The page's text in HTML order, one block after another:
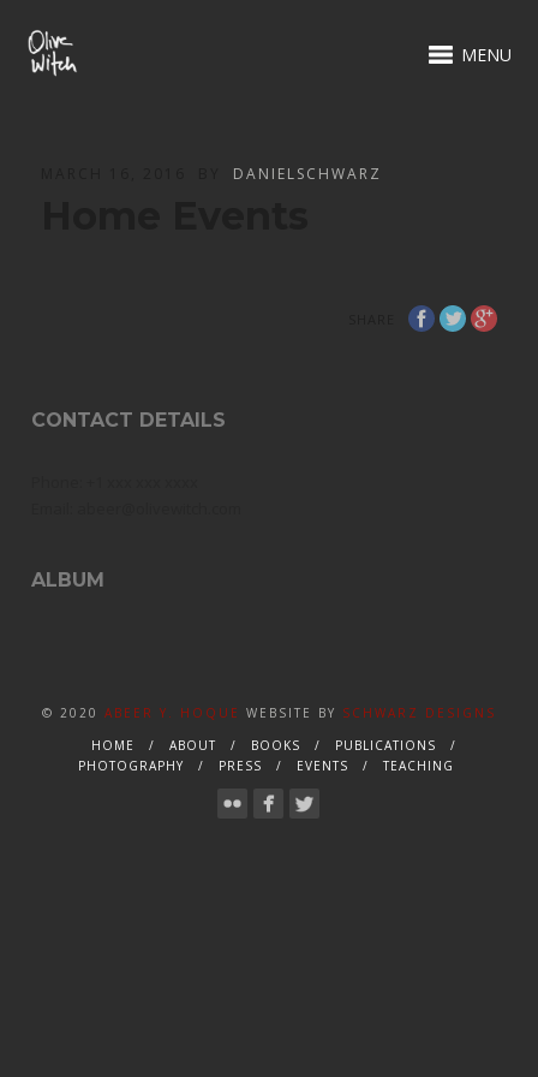
MENU
DANIELSCHWARZ
CONTACT DETAILS
ALBUM
© 2020 ABEER Y. HOQUE WEBSITE BY SCHWARZ DESIGNS
HOME
ABOUT BOOKS
PUBLICATIONS
PHOTOGRAPHY
PRESS EVENTS TEACHING